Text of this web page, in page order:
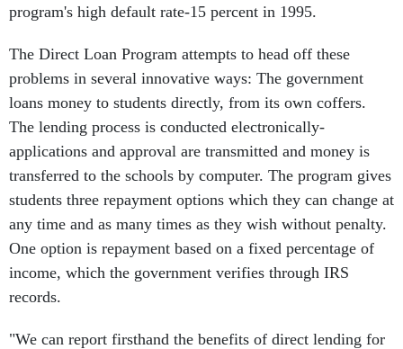
program's high default rate-15 percent in 1995.
The Direct Loan Program attempts to head off these
problems in several innovative ways: The government
loans money to students directly, from its own coffers.
The lending process is conducted electronically-
applications and approval are transmitted and money is
transferred to the schools by computer. The program gives
students three repayment options which they can change at
any time and as many times as they wish without penalty.
One option is repayment based on a fixed percentage of
income, which the government verifies through IRS
records.
"We can report firsthand the benefits of direct lending for